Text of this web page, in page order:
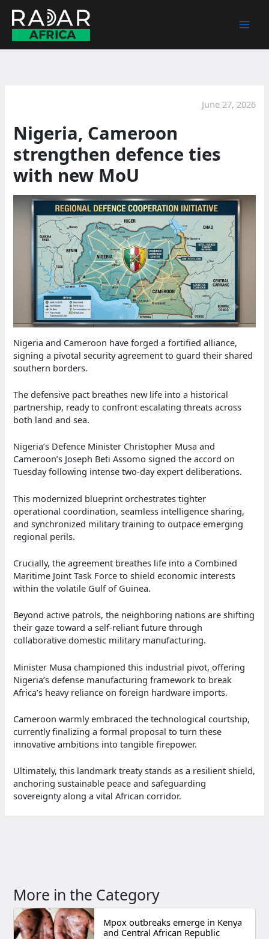
content
June 27, 2026
Nigeria, Cameroon
strengthen defence ties
with new MoU
Nigeria and Cameroon have forged a fortified alliance,
signing a pivotal security agreement to guard their shared
southern borders.
The defensive pact breathes new life into a historical
partnership, ready to confront escalating threats across
both land and sea.
Nigeria’s Defence Minister Christopher Musa and
Cameroon’s Joseph Beti Assomo signed the accord on
Tuesday following intense two-day expert deliberations.
This modernized blueprint orchestrates tighter
operational coordination, seamless intelligence sharing,
and synchronized military training to outpace emerging
regional perils.
Crucially, the agreement breathes life into a Combined
Maritime Joint Task Force to shield economic interests
within the volatile Gulf of Guinea.
Beyond active patrols, the neighboring nations are shifting
their gaze toward a self-reliant future through
collaborative domestic military manufacturing.
Minister Musa championed this industrial pivot, offering
Nigeria’s defense manufacturing framework to break
Africa’s heavy reliance on foreign hardware imports.
Cameroon warmly embraced the technological courtship,
currently finalizing a formal proposal to turn these
innovative ambitions into tangible firepower.
Ultimately, this landmark treaty stands as a resilient shield,
anchoring sustainable peace and safeguarding
sovereignty along a vital African corridor.
More in the Category
Mpox outbreaks emerge in Kenya
and Central African Republic